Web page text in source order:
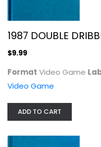
1987 DOUBLE
$9.99
Format Video Game
Video Game
ADD TO CART